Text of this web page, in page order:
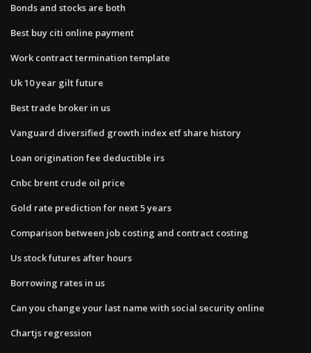
Bonds and stocks are both
Best buy citi online payment
Work contract termination template
Uk 10 year gilt future
Best trade broker in us
Vanguard diversified growth index etf share history
Loan origination fee deductible irs
Cnbc brent crude oil price
Gold rate prediction for next 5 years
Comparison between job costing and contract costing
Us stock futures after hours
Borrowing rates in us
Can you change your last name with social security online
Chartjs regression